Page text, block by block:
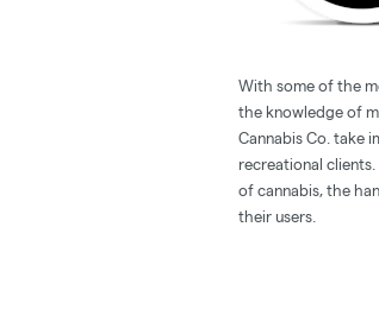
With some of the
the knowledge of
Cannabis Co. take
recreational
of cannabis, the
their users.